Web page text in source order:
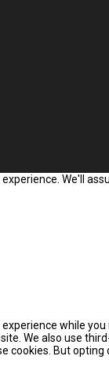
We'll
while
We also use
cookies. But